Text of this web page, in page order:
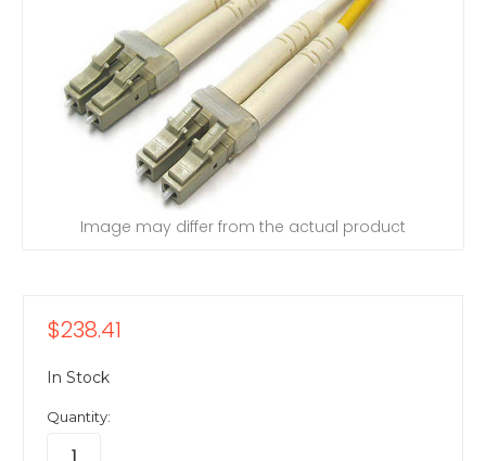
Image may differ from the actual product
$238.41
In Stock
Quantity: